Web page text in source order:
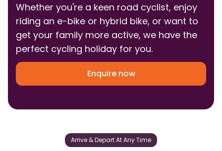
Whether you're a keen road cyclist, enjoy
riding an e-bike or hybrid bike, or want to
get your family more active, we have the
perfect cycling holiday for you.
Enquire now
Arrive & Depart At Any Time